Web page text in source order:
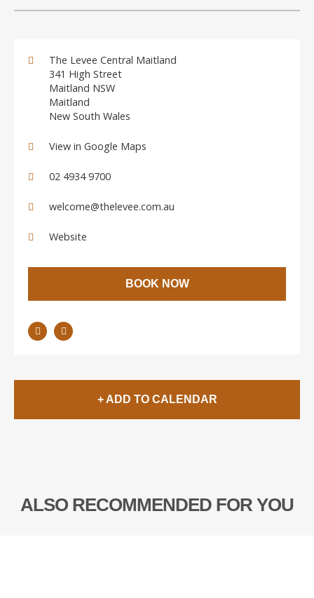
The Levee Central Maitland
341 High Street
Maitland NSW
Maitland
New South Wales
View in Google Maps
02 4934 9700
welcome@thelevee.com.au
Website
BOOK NOW
+ ADD TO CALENDAR
ALSO RECOMMENDED FOR YOU